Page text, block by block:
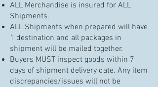
ALL Merchandise is insured for ALL
Shipments.
ALL Shipments when prepared will have
1 destination and all packages in
shipment will be mailed together.
Buyers MUST inspect goods within 7
days of shipment delivery date. Any item
discrepancies/issues will not be